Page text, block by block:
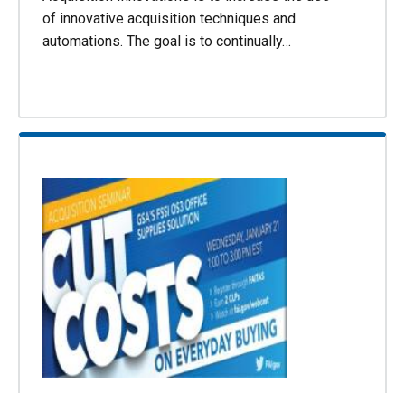
of innovative acquisition techniques and
automations. The goal is to continually…